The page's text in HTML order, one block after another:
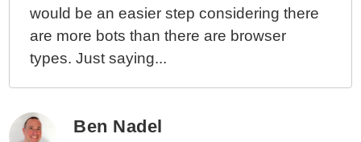
would be an easier step considering there
are more bots than there are browser
types. Just saying...
Ben Nadel